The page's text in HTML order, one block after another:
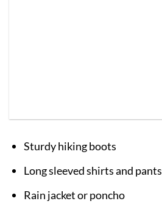
Sturdy hiking boots
Long sleeved shirts and pants
Rain jacket or poncho